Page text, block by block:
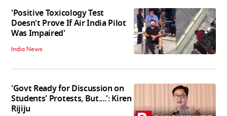
'Positive Toxicology Test
Doesn't Prove If Air India Pilot
Was Impaired'
India News
'Govt Ready for Discussion on
Students' Protests, But....': Kiren
Rijiju